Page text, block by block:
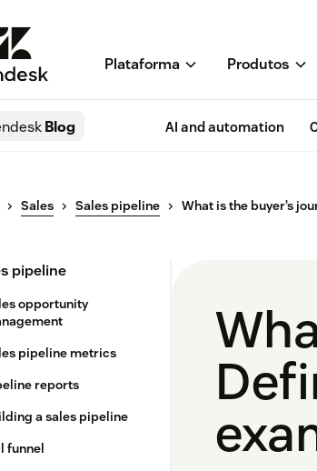
Plataforma Produtos
Blog AI and automation
Sales Sales pipeline What is the buyer’s
pipeline
opportunity
pipeline metrics
reports
a sales pipeline
funnel